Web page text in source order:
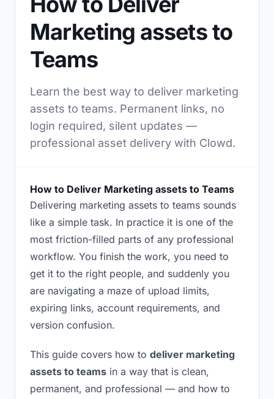
Marketing assets to
Teams
Learn the best way to deliver marketing
assets to teams. Permanent links, no
login required, silent updates —
professional asset delivery with Clowd.
How to Deliver Marketing assets to Teams
Delivering marketing assets to teams sounds
like a simple task. In practice it is one of the
most friction-filled parts of any professional
workflow. You finish the work, you need to
get it to the right people, and suddenly you
are navigating a maze of upload limits,
expiring links, account requirements, and
version confusion.
This guide covers how to deliver marketing
assets to teams in a way that is clean,
permanent, and professional — and how to